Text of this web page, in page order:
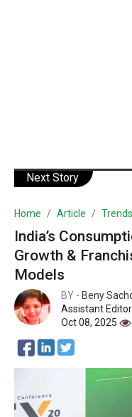
Next Story
Home Article Trends
India’s
Growth &
Models
BY - Beny
Assistant Editor
Oct 08, 2025